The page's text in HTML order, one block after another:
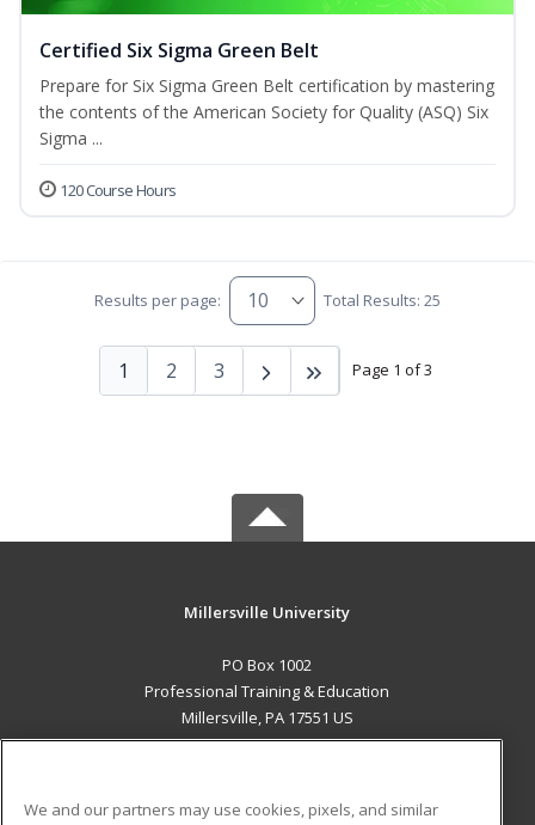
Certified Six Sigma Green Belt
Prepare for Six Sigma Green Belt certification by mastering
the contents of the American Society for Quality (ASQ) Six
Sigma ...
120 Course Hours
Results per page: Total Results: 25
Page 1 of 3
1 2 3
Millersville University
PO Box 1002
Professional Training & Education
Millersville, PA 17551 US
We and our partners may use cookies, pixels, and similar